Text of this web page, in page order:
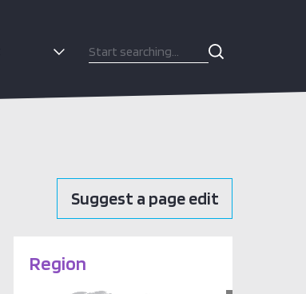
Suggest a page edit
Region